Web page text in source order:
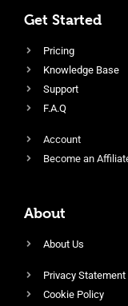
Get Started
Pricing
Knowledge Base
Support
F.A.Q
Account
Become an
About
About Us
Privacy Statement
Cookie Policy